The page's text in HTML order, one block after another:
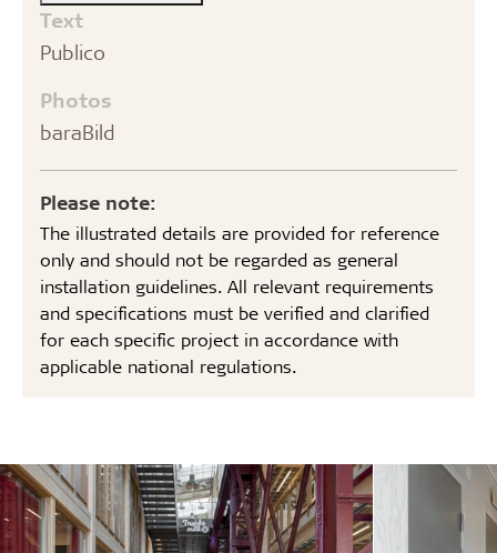
Text
Publico
Photos
baraBild
Please note:
The illustrated details are provided for reference
only and should not be regarded as general
installation guidelines. All relevant requirements
and specifications must be verified and clarified
for each specific project in accordance with
applicable national regulations.